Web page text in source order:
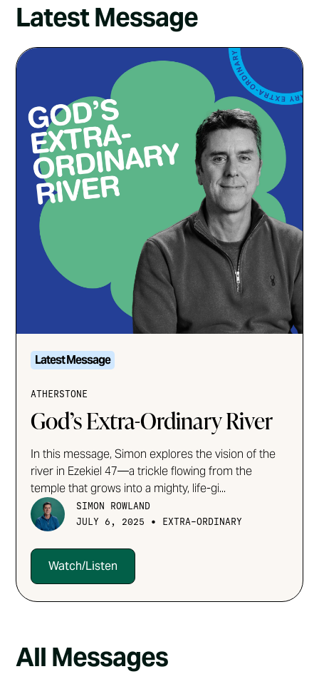
Latest Message
Latest Message
ATHERSTONE
God’s Extra-Ordinary River
In this message, Simon explores the vision of the
river in Ezekiel 47—a trickle flowing from the
temple that grows into a mighty, life-gi...
SIMON ROWLAND
JULY 6, 2025
• EXTRA-ORDINARY
Watch/Listen
All Messages